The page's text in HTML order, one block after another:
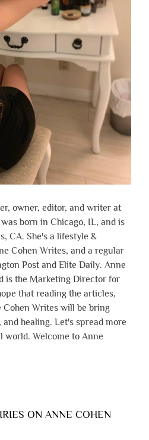
owner, editor, and writer at
born in Chicago, IL, and is
CA. She's a lifestyle &
Cohen Writes, and a regular
Post and Elite Daily. Anne
is the Marketing Director for
that reading the articles,
Cohen Writes will be bring
healing. Let's spread more
world. Welcome to Anne
ON ANNE COHEN